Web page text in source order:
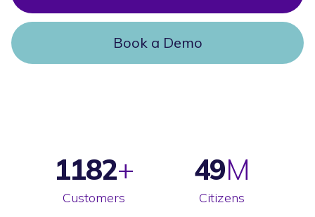
Book a Demo
1182
Customers
49
Citizens